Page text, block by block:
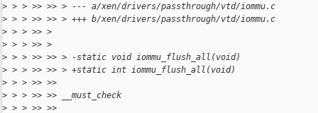
> > > >> >> > --- a/xen/drivers/passthrough/vtd/iommu.c
> > > >> >> > +++ b/xen/drivers/passthrough/vtd/iommu.c
> > > >> >
> > > >> >
> > > >> >> > -static void iommu_flush_all(void)
> > > >> >> > +static int iommu_flush_all(void)
> > > >> >>
> > > >> >> __must_check
> > > >> >>